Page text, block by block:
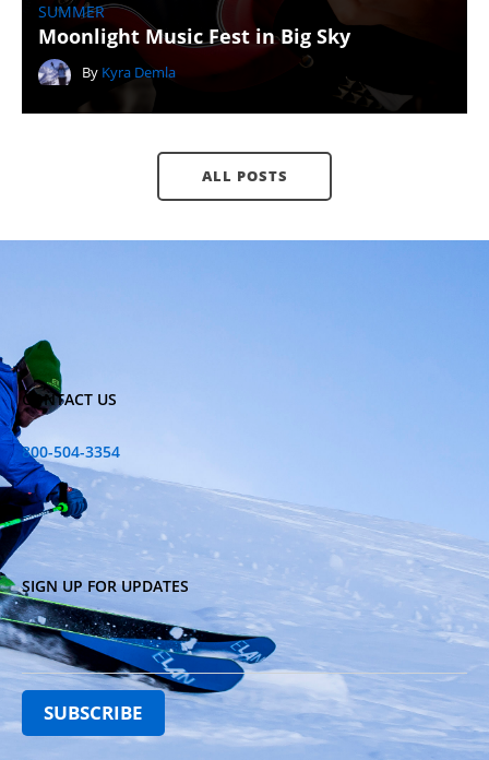
SUMMER
Moonlight Music Fest in Big Sky
By Kyra Demla
ALL POSTS
CONTACT US
800-504-3354
SIGN UP FOR UPDATES